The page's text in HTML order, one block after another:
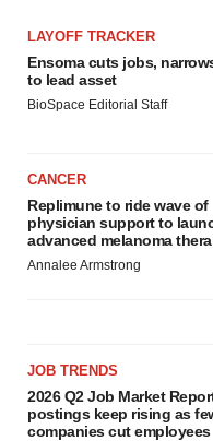
LAYOFF TRACKER
Ensoma cuts jobs,
to lead asset
BioSpace Editorial Staff
CANCER
Replimune to ride wave of
physician support to
advanced melanoma
Annalee Armstrong
JOB TRENDS
2026 Q2 Job Market
postings keep rising as
companies cut employees